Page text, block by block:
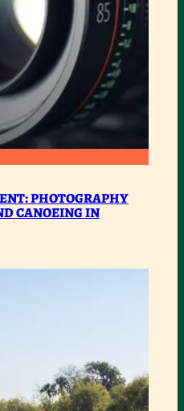
RIVER
:
CAPTURING
THE
PHOTOGRAPHY
AND
CANOEING
PHOTOGRAPHY
CANOEING IN